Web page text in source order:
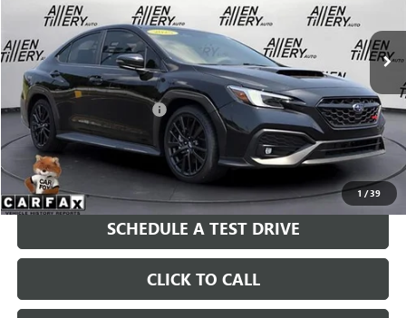
1 /39
3,666 mi Ext.
Less
Retail Price $38,823
Service and Handling fee: +$129
Price after all Fees $38,952
GET TODAY'S PRICE
SCHEDULE A TEST DRIVE
CLICK TO CALL